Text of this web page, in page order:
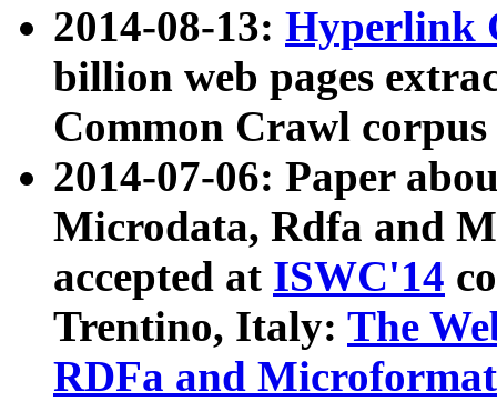
2014-08-13: Hyperlink
billion web pages
Common Crawl
2014-07-06: Paper
Microdata, Rdfa and
accepted at ISWC'14
Trentino, Italy: The
RDFa and Microformat